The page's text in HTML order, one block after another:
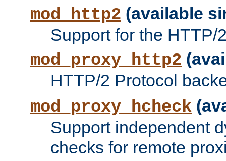
mod_http2 (available
Support for the HTTP/
mod_proxy_http2
HTTP/2 Protocol
mod_proxy_hcheck
Support independent
checks for remote